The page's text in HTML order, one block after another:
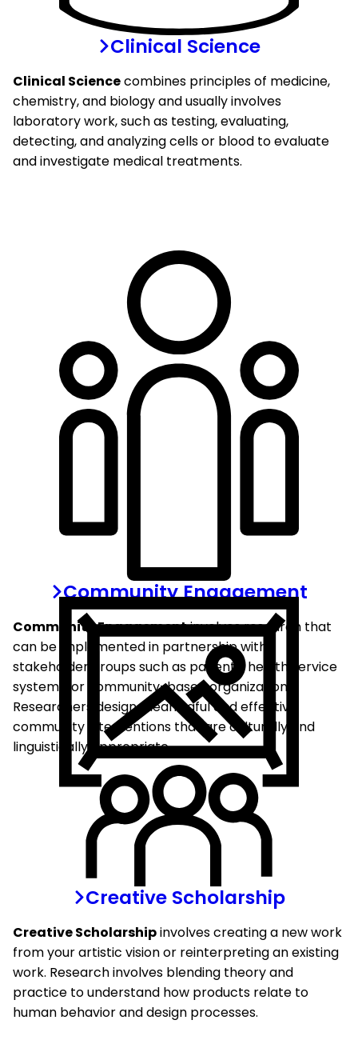
Clinical Science
Clinical Sciencecombines principles of medicine,
chemistry, and biology and usually involves
laboratory work, such as testing, evaluating,
detecting, and analyzing cells or blood to evaluate
and investigate medical treatments.
Community Engagement
Community Engagementinvolves research that
can be implemented in partnership with
stakeholder groups such as patients, health service
systems, or community-based organizations.
Researchers design meaningful and effective
community interventions that are culturally and
linguistically appropriate.
Creative Scholarship
Creative Scholarshipinvolves creating a new work
from your artistic vision or reinterpreting an existing
work. Research involves blending theory and
practice to understand how products relate to
human behavior and design processes.